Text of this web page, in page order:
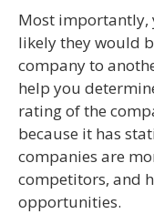
Most importantly,
likely they would
company to
help you
rating of the
because it has
companies are
competitors, and
opportunities.